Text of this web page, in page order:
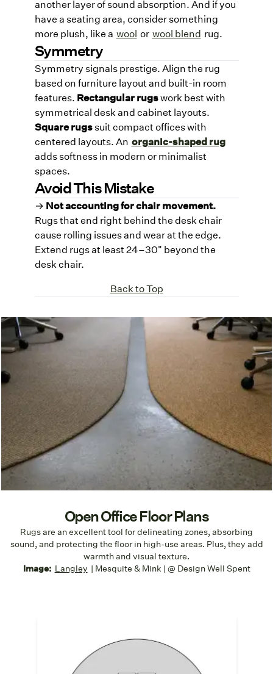
another layer of sound absorption. And if you
have a seating area, consider something
more plush, like a wool or wool blend rug.
Symmetry
Symmetry signals prestige. Align the rug
based on furniture layout and built-in room
features. Rectangular rugswork best with
symmetrical desk and cabinet layouts.
Square rugssuit compact offices with
centered layouts. An organic-shaped rug
adds softness in modern or minimalist
spaces.
Avoid This Mistake
→ Not accounting for chair movement.
Rugs that end right behind the desk chair
cause rolling issues and wear at the edge.
Extend rugs at least 24–30" beyond the
desk chair.
Back to Top
Open Office Floor Plans
Rugs are an excellent tool for delineating zones, absorbing
sound, and protecting the floor in high-use areas. Plus, they add
warmth and visual texture.
Image: Langley | Mesquite & Mink | @ Design Well Spent
Define desk pods or groups with area
rugs, using them to form a visual team